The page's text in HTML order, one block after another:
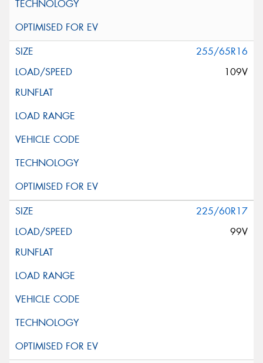
255/65R16
109V
225/60R17
99V